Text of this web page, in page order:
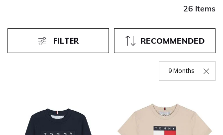
26 Items
RECOMMENDED
FILTER
9 Months
Remove Filter